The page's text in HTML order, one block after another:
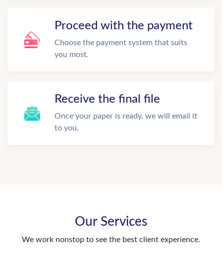
Proceed with the payment
Choose the payment system that suits
you most.
Receive the final file
Once your paper is ready, we will email it
to you.
Our Services
We work nonstop to see the best client experience.